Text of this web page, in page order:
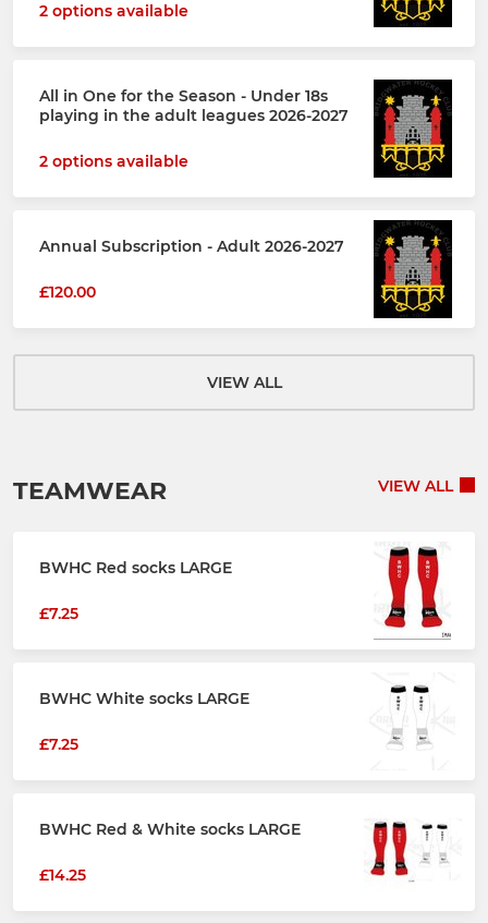
2 options available
All in One for the Season - Under 18s
playing in the adult leagues 2026-2027
2 options available
Annual Subscription - Adult 2026-2027
£120.00
VIEW ALL
TEAMWEAR VIEW ALL
BWHC Red socks LARGE
£7.25
BWHC White socks LARGE
£7.25
BWHC Red & White socks LARGE
£14.25